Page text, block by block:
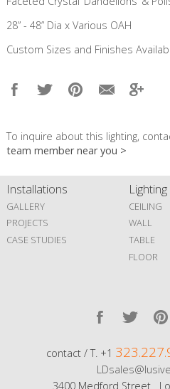
28” - 48” Dia x Various OAH
Custom Sizes and Finishes
To inquire about this lighting,
team member near you >
Installations
GALLERY
PROJECTS
CASE STUDIES
Lighting
CEILING
WALL
TABLE
FLOOR
contact / T. +1
3400 Medford Street